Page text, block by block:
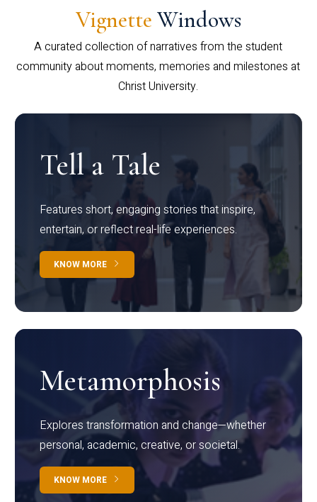
Vignette Windows
A curated collection of narratives from the student
community about moments, memories and milestones at
Christ University.
Tell a Tale
Features short, engaging stories that inspire,
entertain, or reflect real-life experiences.
KNOW MORE
Metamorphosis
Explores transformation and change—whether
personal, academic, creative, or societal.
KNOW MORE